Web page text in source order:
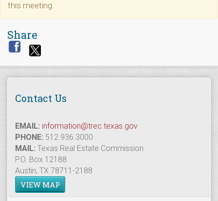
this meeting.
Share
Contact Us
EMAIL: information@trec.texas.gov
PHONE: 512.936.3000
MAIL: Texas Real Estate Commission
P.O. Box 12188
Austin, TX 78711-2188
VIEW MAP